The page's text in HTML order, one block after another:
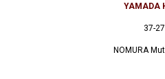
YAMADA
37-27
NOMURA